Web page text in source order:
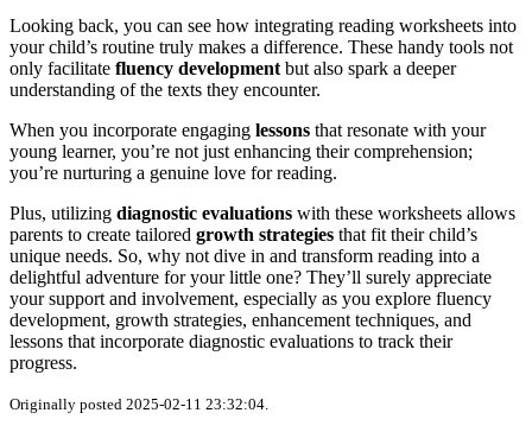
Looking back, you can see how integrating reading worksheets into
your child’s routine truly makes a difference. These handy tools not
only facilitate fluency development but also spark a deeper
understanding of the texts they encounter.
When you incorporate engaging lessons that resonate with your
young learner, you’re not just enhancing their comprehension;
you’re nurturing a genuine love for reading.
Plus, utilizing diagnostic evaluations with these worksheets allows
parents to create tailored growth strategies that fit their child’s
unique needs. So, why not dive in and transform reading into a
delightful adventure for your little one? They’ll surely appreciate
your support and involvement, especially as you explore fluency
development, growth strategies, enhancement techniques, and
lessons that incorporate diagnostic evaluations to track their
progress.
Originally posted 2025-02-11 23:32:04.